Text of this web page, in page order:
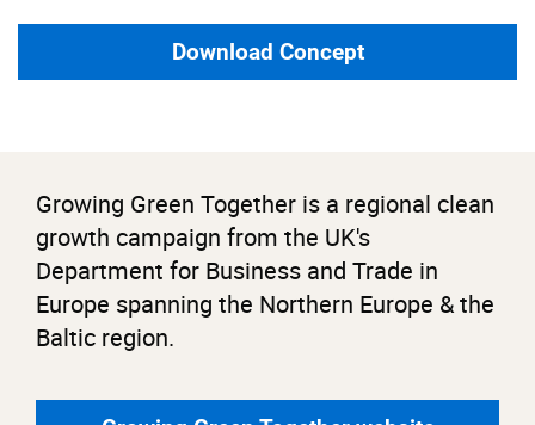
Download Concept
Growing Green Together is a regional clean
growth campaign from the UK's
Department for Business and Trade in
Europe spanning the Northern Europe & the
Baltic region.